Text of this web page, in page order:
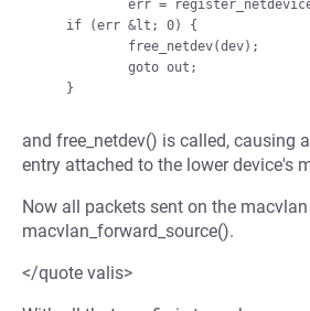
and free_netdev() is called, causing
entry attached to the lower device's
Now all packets sent on the
macvlan_forward_source().
</quote valis>